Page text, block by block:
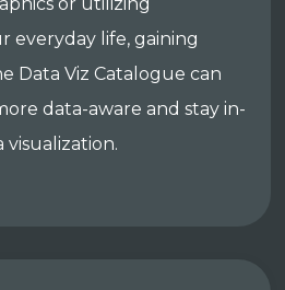
everyday life, gaining
Data Viz Catalogue can
data-aware and stay in-